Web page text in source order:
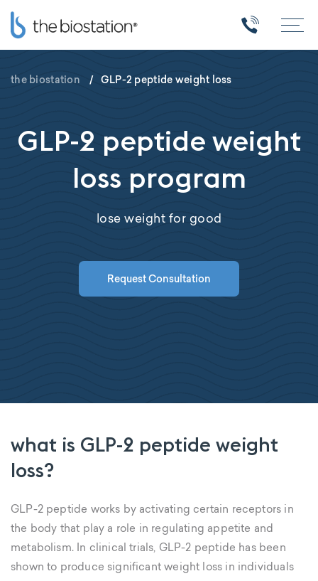
the biostation / GLP-2 peptide weight loss
GLP-2 peptide weight
loss program
lose weight for good
Request Consultation
what is GLP-2 peptide weight
loss?
GLP-2 peptide works by activating certain receptors in
the body that play a role in regulating appetite and
metabolism. In clinical trials, GLP-2 peptide has been
shown to produce significant weight loss in individuals